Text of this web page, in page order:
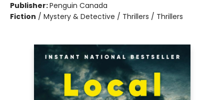
Publisher:Penguin Canada
Fiction / Mystery & Detective / Thrillers / Thrillers